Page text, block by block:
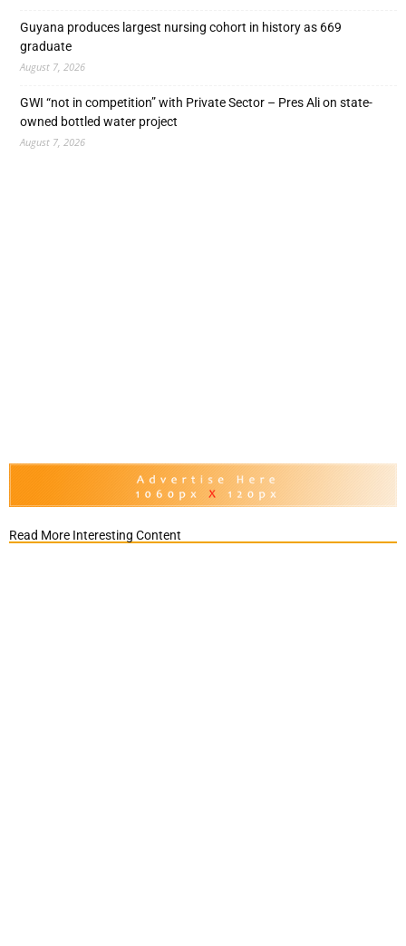
Guyana produces largest nursing cohort in history as 669
graduate
August 7, 2026
GWI “not in competition” with Private Sector – Pres Ali on state-
owned bottled water project
August 7, 2026
Read More Interesting Content